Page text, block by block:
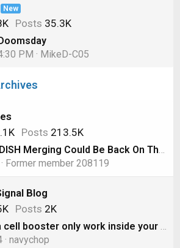
New
Posts 35.3K
PM
MikeD-C05
Posts 213.5K
DIRECTV & DISH Merging Could Be Back On Thanks to AT&T
Former member 208119
Blog
Posts 2K
How does a cell booster only work inside your RV? Doesn’t the “boost” spill out to other cars?
navychop